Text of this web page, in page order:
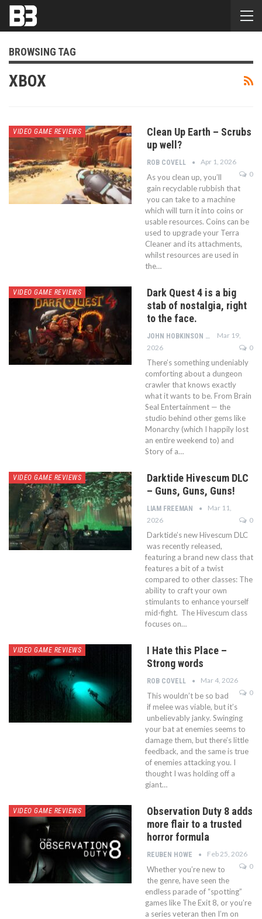
BROWSING TAG
XBOX
VIDEO GAME REVIEWS
Clean Up Earth – Scrubs
up well?
ROB COVELL
Apr 1, 2026
0
As you clean up, you’ll
gain recyclable rubbish that
you can take to a machine
which will turn it into coins or
usable resources. Coins can be
used to upgrade your Terra
Cleaner and its attachments,
whilst resources are used in
the…
VIDEO GAME REVIEWS
Dark Quest 4 is a big
stab of nostalgia, right
to the face.
JOHN HOBKINSON
Mar 19,
2026
0
There’s something undeniably
comforting about a dungeon
crawler that knows exactly
what it wants to be. From Brain
Seal Entertainment — the
studio behind other gems like
Monarchy (which I happily lost
an entire weekend to) and
Story of a…
VIDEO GAME REVIEWS
Darktide Hivescum DLC
– Guns, Guns, Guns!
LIAM FREEMAN
Mar 11,
2026
0
Darktide’s new Hivescum DLC
was recently released,
featuring a brand new class that
features a bit of a twist
compared to other classes: The
ability to craft your own
stimulants to enhance yourself
mid-fight. The Hivescum class
focuses on…
VIDEO GAME REVIEWS
I Hate this Place –
Strong words
ROB COVELL
Mar 4, 2026
0
This wouldn’t be so bad
if melee was viable, but it’s
unbelievably janky. Swinging
your bat at enemies seems to
damage them, but there’s little
feedback, and the same is true
of enemies attacking you. I
thought I was holding off a
giant…
VIDEO GAME REVIEWS
Observation Duty 8 adds
more flair to a trusted
horror formula
REUBEN HOWE
Feb 25, 2026
0
Whether you’re new to
the genre, have seen the
endless parade of “spotting”
games like The Exit 8, or you’re
a series veteran then I’m on